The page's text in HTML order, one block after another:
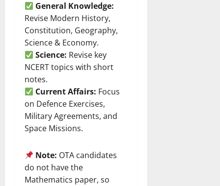
General Knowledge:
Revise Modern History,
Constitution, Geography,
Science & Economy.
Science: Revise key
NCERT topics with short
notes.
Current Affairs: Focus
on Defence Exercises,
Military Agreements, and
Space Missions.
Note: OTA candidates
do not have the
Mathematics paper, so